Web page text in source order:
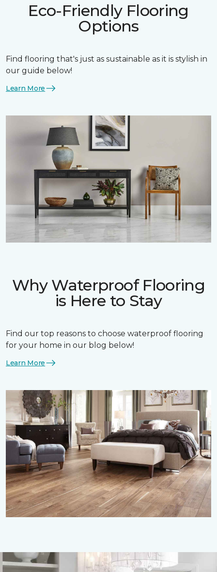
Eco-Friendly Flooring
Options
Find flooring that's just as sustainable as it is stylish in
our guide below!
Learn More
Why Waterproof Flooring
is Here to Stay
Find our top reasons to choose waterproof flooring
for your home in our blog below!
Learn More